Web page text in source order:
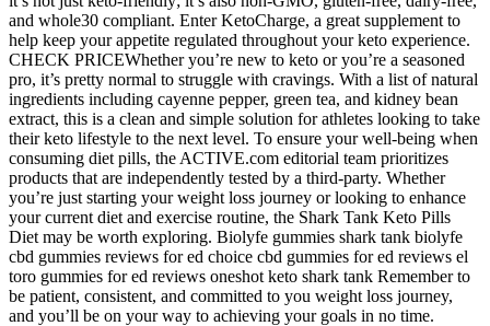
and whole30 compliant. Enter KetoCharge, a great supplement to
help keep your appetite regulated throughout your keto experience.
CHECK PRICEWhether you’re new to keto or you’re a seasoned
pro, it’s pretty normal to struggle with cravings. With a list of natural
ingredients including cayenne pepper, green tea, and kidney bean
extract, this is a clean and simple solution for athletes looking to take
their keto lifestyle to the next level. To ensure your well-being when
consuming diet pills, the ACTIVE.com editorial team prioritizes
products that are independently tested by a third-party. Whether
you’re just starting your weight loss journey or looking to enhance
your current diet and exercise routine, the Shark Tank Keto Pills
Diet may be worth exploring. Biolyfe gummies shark tank biolyfe
cbd gummies reviews for ed choice cbd gummies for ed reviews el
toro gummies for ed reviews oneshot keto shark tank Remember to
be patient, consistent, and committed to you weight loss journey,
and you’ll be on your way to achieving your goals in no time.